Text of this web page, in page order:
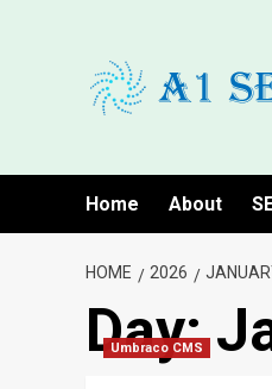
Home About
HOME 2026
Day:
Umbraco CMS